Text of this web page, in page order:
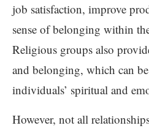
job satisfaction, improve
sense of belonging within
Religious groups also
and belonging, which can
individuals’ spiritual and
However, not all